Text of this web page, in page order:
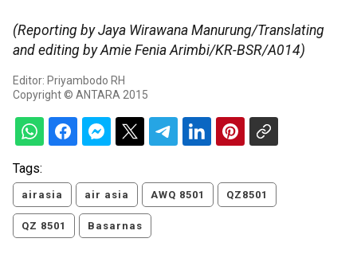
(Reporting by Jaya Wirawana Manurung/Translating
and editing by Amie Fenia Arimbi/KR-BSR/A014)
Editor: Priyambodo RH
Copyright © ANTARA 2015
Tags:
airasia air asia AWQ 8501 QZ8501
QZ 8501 Basarnas